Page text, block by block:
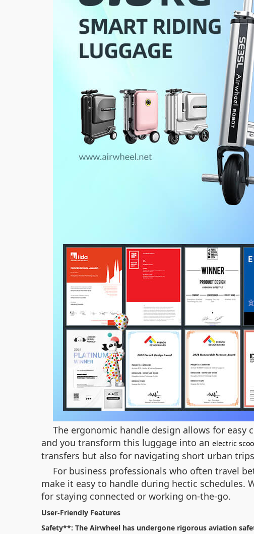
The ergonomic handle design allows for
and you transform this luggage into an electric
transfers but also for navigating short urban
For business professionals who often travel
make it easy to handle during hectic
for staying connected or working on-the-go.
User-Friendly Features
Safety**: The Airwheel has undergone rigorous aviation